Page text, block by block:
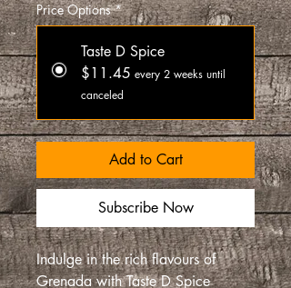
Price Options *
Taste D Spice
$11.45 every 2 weeks until
canceled
Add to Cart
Subscribe Now
Indulge in the rich flavours of
Grenada with Taste D Spice